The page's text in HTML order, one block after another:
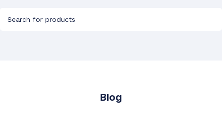
Blog